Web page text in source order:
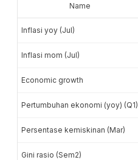
Name
Inflasi yoy (Jul)
Inflasi mom (Jul)
Economic growth
Pertumbuhan ekonomi (yoy) (Q1)
Persentase kemiskinan (Mar)
Gini rasio (Sem2)